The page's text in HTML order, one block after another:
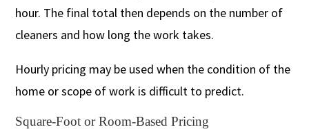
hour. The final total then depends on the number of
cleaners and how long the work takes.
Hourly pricing may be used when the condition of the
home or scope of work is difficult to predict.
Square-Foot or Room-Based Pricing